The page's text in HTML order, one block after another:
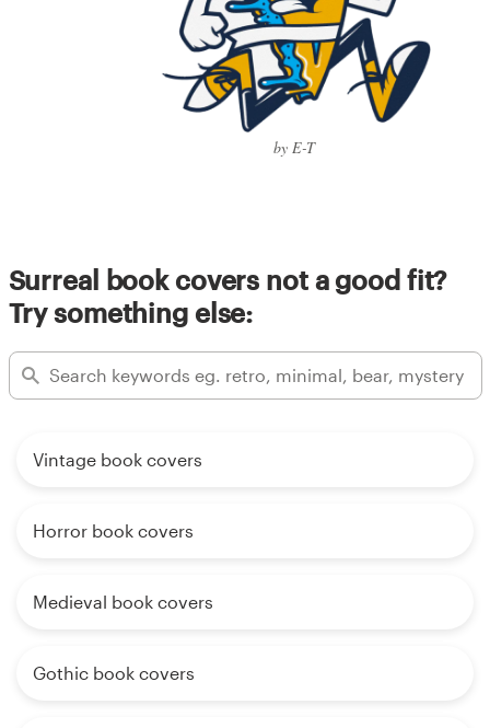
by E-T
Surreal book covers not a good fit?
Try something else:
Vintage book covers
Horror book covers
Medieval book covers
Gothic book covers